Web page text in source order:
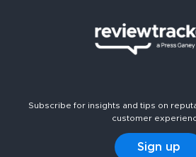
Subscribe for insights and tips on
customer
Sign up